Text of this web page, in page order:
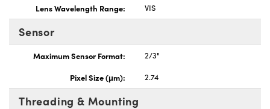
Lens Wavelength Range: VIS
Sensor
Maximum Sensor Format:
2/3"
Pixel Size (μm):
2.74
Threading & Mounting